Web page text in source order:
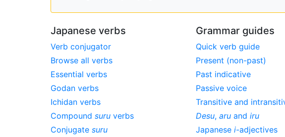
Japanese verbs
Verb conjugator
Browse all verbs
Essential verbs
Godan verbs
Ichidan verbs
Compound suru verbs
Conjugate suru
Grammar guides
Quick verb guide
Present (non-past)
Past indicative
Passive voice
Transitive and
Desu, aruand iru
Japanese i-adjectives